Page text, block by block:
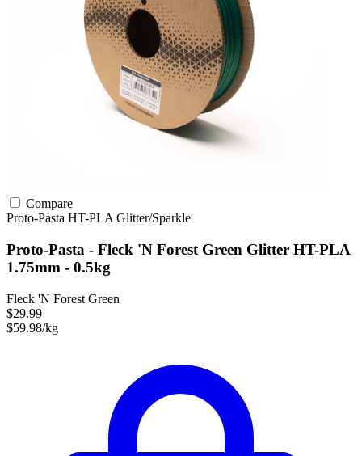
Compare
Proto-Pasta HT-PLA Glitter/Sparkle
Proto-Pasta - Fleck 'N Forest Green Glitter HT-PLA
1.75mm - 0.5kg
Fleck 'N Forest Green
$29.99
$59.98/kg